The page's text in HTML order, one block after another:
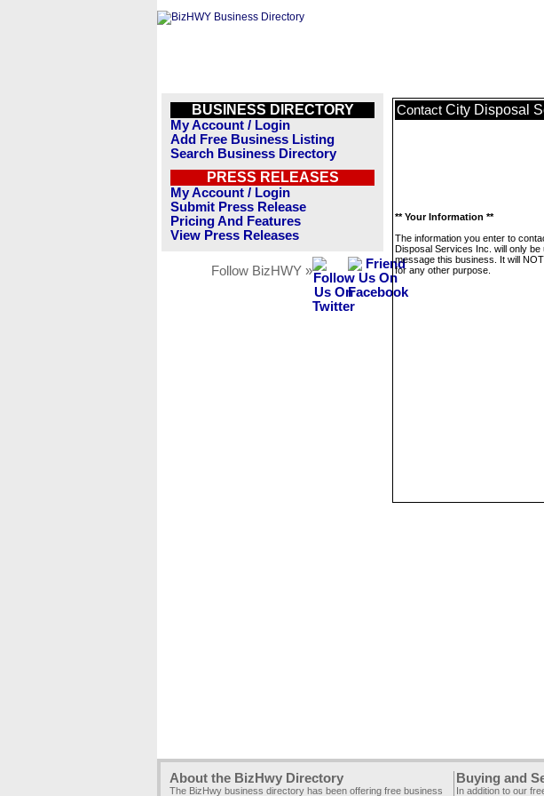
BUSINESS DIRECTORY
My Account / Login
Add Free Business Listing
Search Business Directory
PRESS RELEASES
My Account / Login
Submit Press Release
Pricing And Features
View Press Releases
Follow BizHWY »
Contact City Disposal
** Your Information **
The information you enter to
Disposal Services Inc. will only be
message this business. It will
for any other purpose.
About the BizHwy Directory
The BizHwy business directory has been offering free business
Buying and
In addition to our